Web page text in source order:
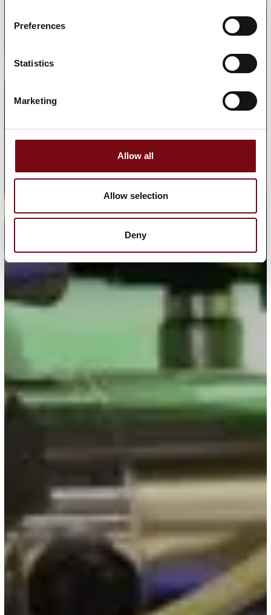
Preferences
Statistics
Marketing
Allow all
Allow selection
Deny